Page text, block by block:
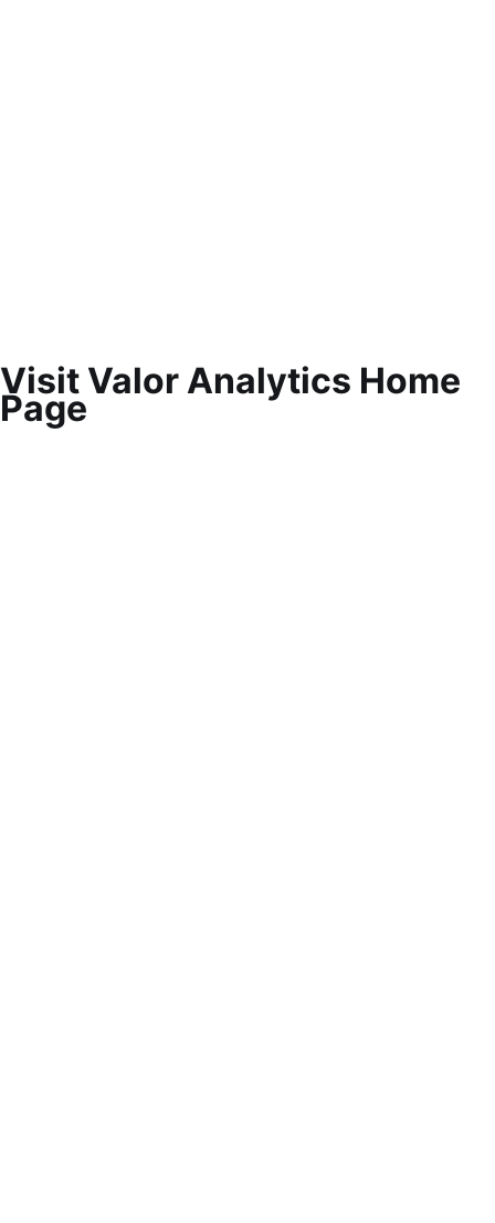
Visit Valor Analytics Home
Page